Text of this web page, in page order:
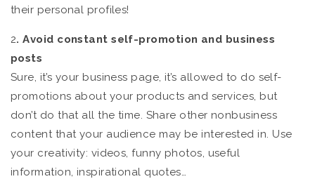
their personal profiles!
2. Avoid constant self-promotion and business
posts
Sure, it’s your business page, it’s allowed to do self-
promotions about your products and services, but
don’t do that all the time. Share other nonbusiness
content that your audience may be interested in. Use
your creativity: videos, funny photos, useful
information, inspirational quotes…